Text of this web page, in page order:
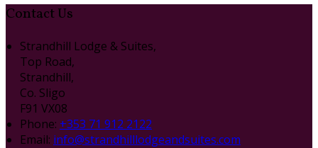
Contact Us
Strandhill Lodge & Suites,
Top Road,
Strandhill,
Co. Sligo
F91 VX08
Phone: +353 71 912 2122
Email: info@strandhilllodgeandsuites.com